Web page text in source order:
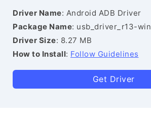
Driver Name: Android ADB Driver
Package Name: usb_driver_r13-
Driver Size: 8.27 MB
How to Install: Follow Guidelines
Get Driver